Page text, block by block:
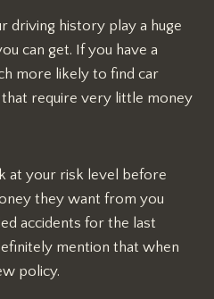
driving history play a huge
can get. If you have a
more likely to find car
require very little money
at your risk level before
they want from you
accidents for the last
mention that when
policy.